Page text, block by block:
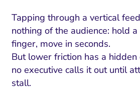
Tapping through a vertical
nothing of the audience: hold a
finger, move in seconds.
But lower friction has a
no executive calls it out until
stall.